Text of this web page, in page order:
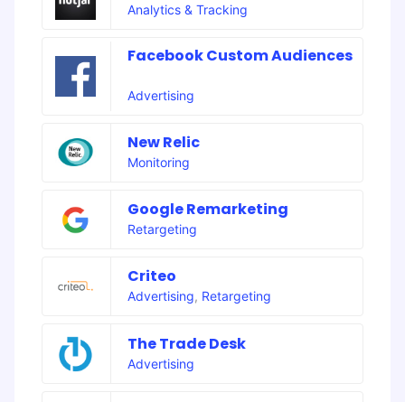
Analytics & Tracking
Facebook Custom Audiences
Advertising
New Relic
Monitoring
Google Remarketing
Retargeting
Criteo
Advertising, Retargeting
The Trade Desk
Advertising